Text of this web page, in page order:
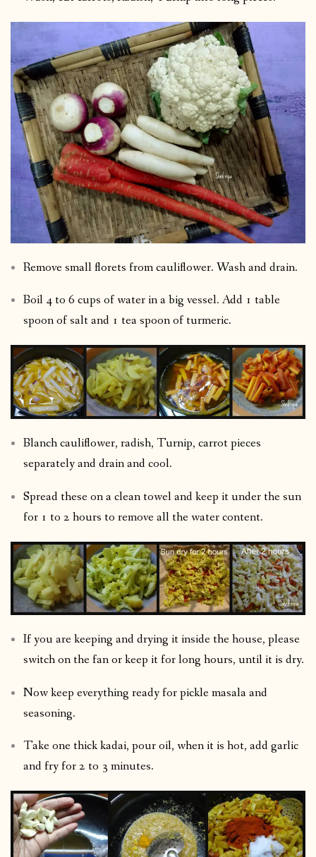
Remove small florets from cauliflower. Wash and drain.
Boil 4 to 6 cups of water in a big vessel. Add 1 table
spoon of salt and 1 tea spoon of turmeric.
Blanch cauliflower, radish, Turnip, carrot pieces
separately and drain and cool.
Spread these on a clean towel and keep it under the sun
for 1 to 2 hours to remove all the water content.
If you are keeping and drying it inside the house, please
switch on the fan or keep it for long hours, until it is dry.
Now keep everything ready for pickle masala and
seasoning.
Take one thick kadai, pour oil, when it is hot, add garlic
and fry for 2 to 3 minutes.